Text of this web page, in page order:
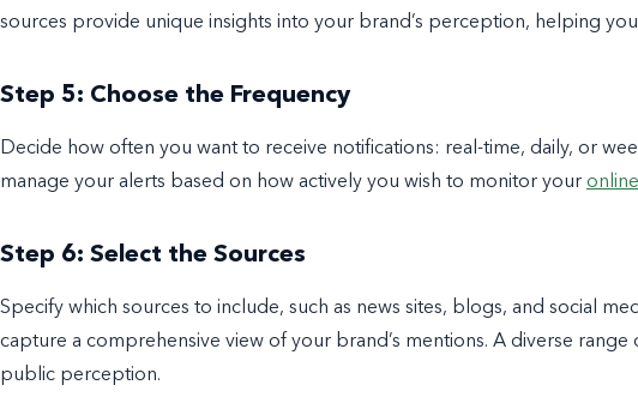
sources provide unique insights into your brand’s perception, helping you
Step 5: Choose the Frequency
Decide how often you want to receive notifications: real-time, daily, or
manage your alerts based on how actively you wish to monitor your
Step 6: Select the Sources
Specify which sources to include, such as news sites, blogs, and social
capture a comprehensive view of your brand’s mentions. A diverse
public perception.